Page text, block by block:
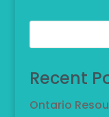
Recent
Ontario